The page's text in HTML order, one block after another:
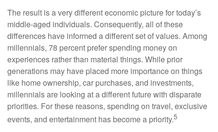
The result is a very different economic picture for today’s
middle-aged individuals. Consequently, all of these
differences have informed a different set of values. Among
millennials, 78 percent prefer spending money on
experiences rather than material things. While prior
generations may have placed more importance on things
like home ownership, car purchases, and investments,
millennials are looking at a different future with disparate
priorities. For these reasons, spending on travel, exclusive
events, and entertainment has become a priority.5